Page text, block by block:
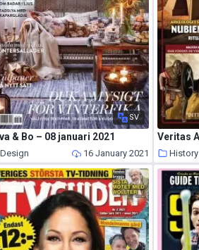
SV
& Bo – 08 januari 2021
Design 16 January 2021 History